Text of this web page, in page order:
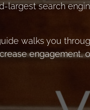
largest search
walks you
engagement,